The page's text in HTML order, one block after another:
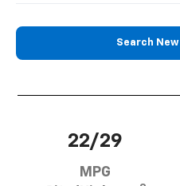
Search
22/29
MPG